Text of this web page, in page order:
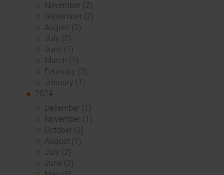
November (2)
September (2)
August (2)
July (2)
June (1)
March (1)
February (3)
January (1)
2024
December (1)
November (1)
October (2)
August (1)
July (2)
June (2)